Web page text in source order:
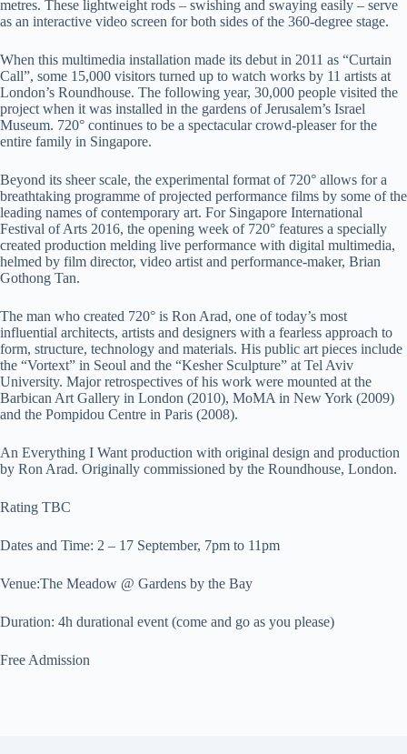
metres. These lightweight rods – swishing and swaying easily – serve
as an interactive video screen for both sides of the 360-degree stage.
When this multimedia installation made its debut in 2011 as “Curtain
Call”, some 15,000 visitors turned up to watch works by 11 artists at
London’s Roundhouse. The following year, 30,000 people visited the
project when it was installed in the gardens of Jerusalem’s Israel
Museum. 720° continues to be a spectacular crowd-pleaser for the
entire family in Singapore.
Beyond its sheer scale, the experimental format of 720° allows for a
breathtaking programme of projected performance films by some of the
leading names of contemporary art. For Singapore International
Festival of Arts 2016, the opening week of 720° features a specially
created production melding live performance with digital multimedia,
helmed by film director, video artist and performance-maker, Brian
Gothong Tan.
The man who created 720° is Ron Arad, one of today’s most
influential architects, artists and designers with a fearless approach to
form, structure, technology and materials. His public art pieces include
the “Vortext” in Seoul and the “Kesher Sculpture” at Tel Aviv
University. Major retrospectives of his work were mounted at the
Barbican Art Gallery in London (2010), MoMA in New York (2009)
and the Pompidou Centre in Paris (2008).
An Everything I Want production with original design and production
by Ron Arad. Originally commissioned by the Roundhouse, London.
Rating TBC
Dates and Time: 2 – 17 September, 7pm to 11pm
Venue:The Meadow @ Gardens by the Bay
Duration: 4h durational event (come and go as you please)
Free Admission